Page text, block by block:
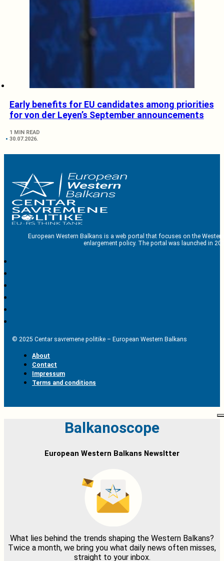
Early benefits for EU candidates among priorities
for von der Leyen’s September announcements
1 MIN READ
30.07.2026.
European Western Balkans is a web portal that focuses on the
enlargement policy. The portal was launched in
© 2025 Centar savremene politike – European Western Balkans
About
Contact
Impressum
Terms and conditions
Balkanoscope
European Western Balkans Newsltter
What lies behind the trends shaping the Western Balkans?
Twice a month, we bring you what daily news often misses,
straight to your inbox.